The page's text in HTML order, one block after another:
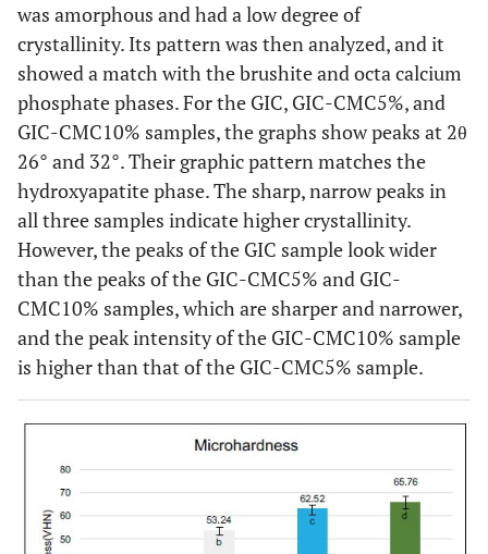
was amorphous and had a low degree of
crystallinity. Its pattern was then analyzed, and it
showed a match with the brushite and octa calcium
phosphate phases. For the GIC, GIC-CMC5%, and
GIC-CMC10% samples, the graphs show peaks at 2θ
26° and 32°. Their graphic pattern matches the
hydroxyapatite phase. The sharp, narrow peaks in
all three samples indicate higher crystallinity.
However, the peaks of the GIC sample look wider
than the peaks of the GIC-CMC5% and GIC-
CMC10% samples, which are sharper and narrower,
and the peak intensity of the GIC-CMC10% sample
is higher than that of the GIC-CMC5% sample.